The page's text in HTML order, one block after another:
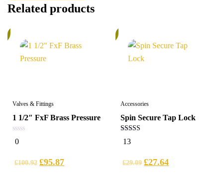
Related products
Valves & Fittings
1 1/2″ FxF Brass Pressure
0
out
0
£100.92 £95.87
Accessories
Spin Secure Tap Lock
4.92
out of 5
13
£29.09 £27.64